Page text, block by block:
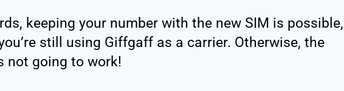
keeping your number with the new SIM is possible,
still using Giffgaff as a carrier. Otherwise, the
not going to work!